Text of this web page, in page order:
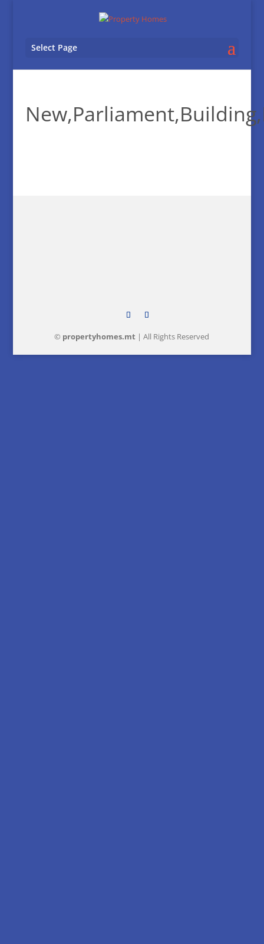
Select Page
© propertyhomes.mt | All Rights Reserved